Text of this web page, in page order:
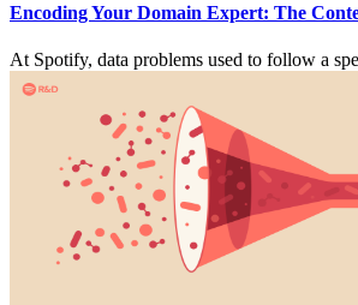
Encoding Your Domain Expert: The
At Spotify, data problems used to follow a